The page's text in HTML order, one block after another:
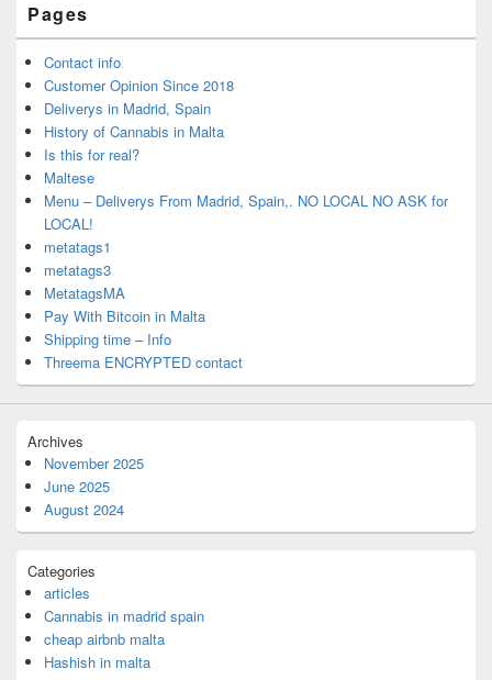
Pages
Contact info
Customer Opinion Since 2018
Deliverys in Madrid, Spain
History of Cannabis in Malta
Is this for real?
Maltese
Menu – Deliverys From Madrid, Spain,. NO LOCAL NO ASK for
LOCAL!
metatags1
metatags3
MetatagsMA
Pay With Bitcoin in Malta
Shipping time – Info
Threema ENCRYPTED contact
Archives
November 2025
June 2025
August 2024
Categories
articles
Cannabis in madrid spain
cheap airbnb malta
Hashish in malta